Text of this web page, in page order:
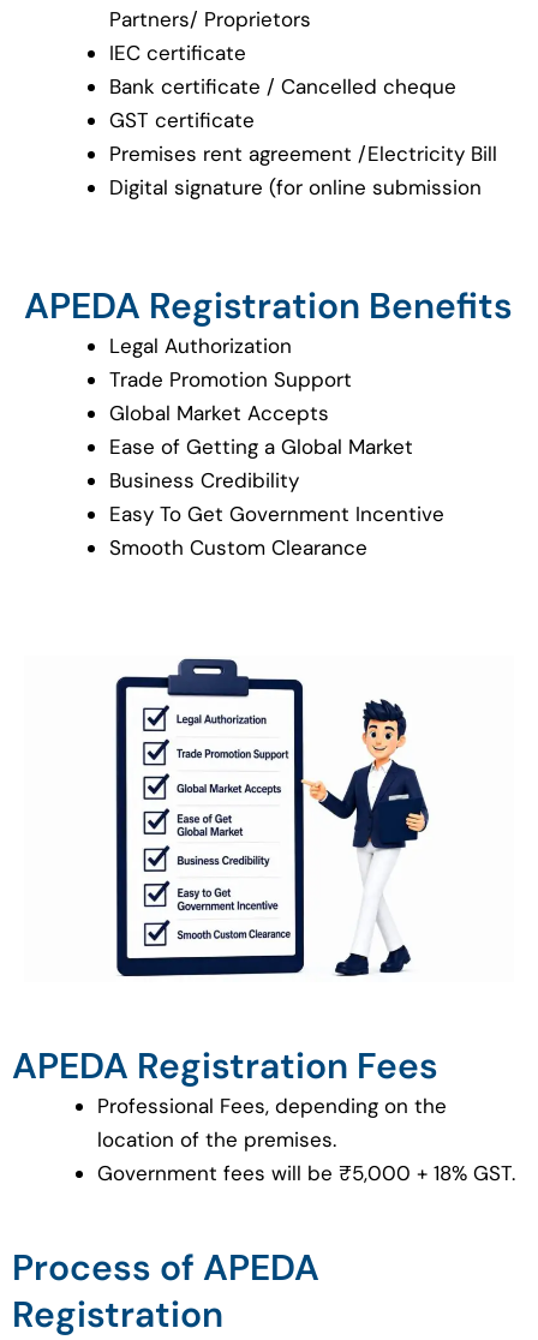
Partners/ Proprietors
IEC certificate
Bank certificate / Cancelled cheque
GST certificate
Premises rent agreement /Electricity Bill
Digital signature (for online submission
APEDA Registration Benefits
Legal Authorization
Trade Promotion Support
Global Market Accepts
Ease of Getting a Global Market
Business Credibility
Easy To Get Government Incentive
Smooth Custom Clearance
APEDA Registration Fees
Professional Fees, depending on the
location of the premises.
Government fees will be ₹5,000 + 18% GST.
Process of APEDA
Registration